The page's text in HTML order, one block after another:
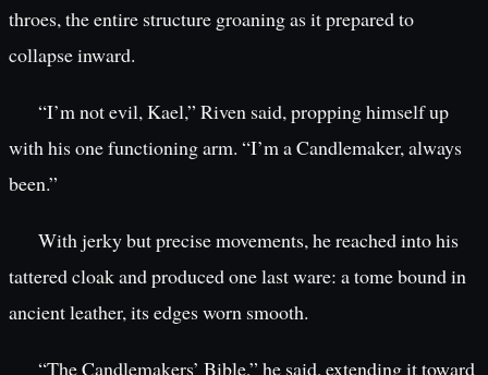
throes, the entire structure groaning as it prepared to
collapse inward.
“I’m not evil, Kael,” Riven said, propping himself up
with his one functioning arm. “I’m a Candlemaker, always
been.”
With jerky but precise movements, he reached into his
tattered cloak and produced one last ware: a tome bound in
ancient leather, its edges worn smooth.
“The Candlemakers’ Bible,” he said, extending it toward